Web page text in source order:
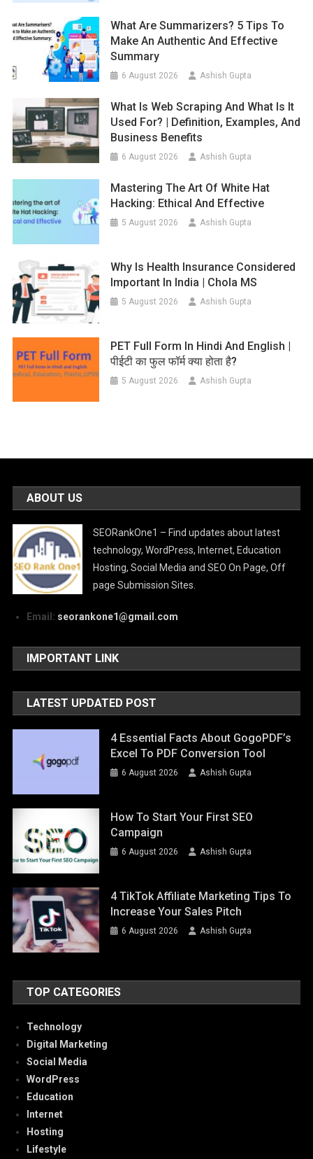
What Are Summarizers? 5 Tips To
Make An Authentic And Effective
Summary
6 August 2026 Ashish Gupta
What Is Web Scraping And What Is It
Used For? | Definition, Examples, And
Business Benefits
6 August 2026 Ashish Gupta
Mastering The Art Of White Hat
Hacking: Ethical And Effective
5 August 2026 Ashish Gupta
Why Is Health Insurance Considered
Important In India | Chola MS
5 August 2026 Ashish Gupta
PET Full Form In Hindi And English |
पीईटी का फुल फॉर्म क्या होता है?
5 August 2026 Ashish Gupta
ABOUT US
SEORankOne1 – Find updates about latest
technology, WordPress, Internet, Education
Hosting, Social Media and SEO On Page, Off
page Submission Sites.
Email: seorankone1@gmail.com
IMPORTANT LINK
LATEST UPDATED POST
4 Essential Facts About GogoPDF’s
Excel To PDF Conversion Tool
6 August 2026 Ashish Gupta
How To Start Your First SEO
Campaign
6 August 2026 Ashish Gupta
4 TikTok Affiliate Marketing Tips To
Increase Your Sales Pitch
6 August 2026 Ashish Gupta
TOP CATEGORIES
Technology
Digital Marketing
Social Media
WordPress
Education
Internet
Hosting
Lifestyle